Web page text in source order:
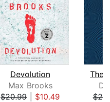
Devolution
Max Brooks
$20.99| $10.49
The